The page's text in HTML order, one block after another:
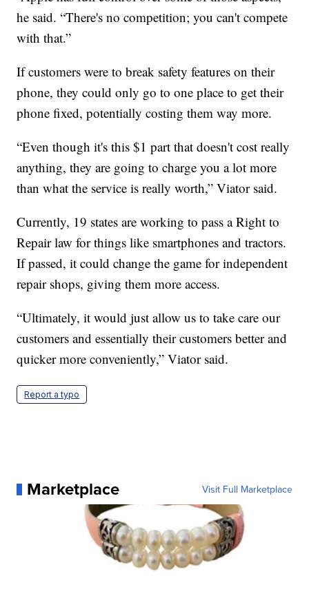
he said. “There's no competition; you can't compete
with that.”
If customers were to break safety features on their
phone, they could only go to one place to get their
phone fixed, potentially costing them way more.
“Even though it's this $1 part that doesn't cost really
anything, they are going to charge you a lot more
than what the service is really worth,” Viator said.
Currently, 19 states are working to pass a Right to
Repair law for things like smartphones and tractors.
If passed, it could change the game for independent
repair shops, giving them more access.
“Ultimately, it would just allow us to take care our
customers and essentially their customers better and
quicker more conveniently,” Viator said.
Report a typo
Marketplace Visit Full Marketplace